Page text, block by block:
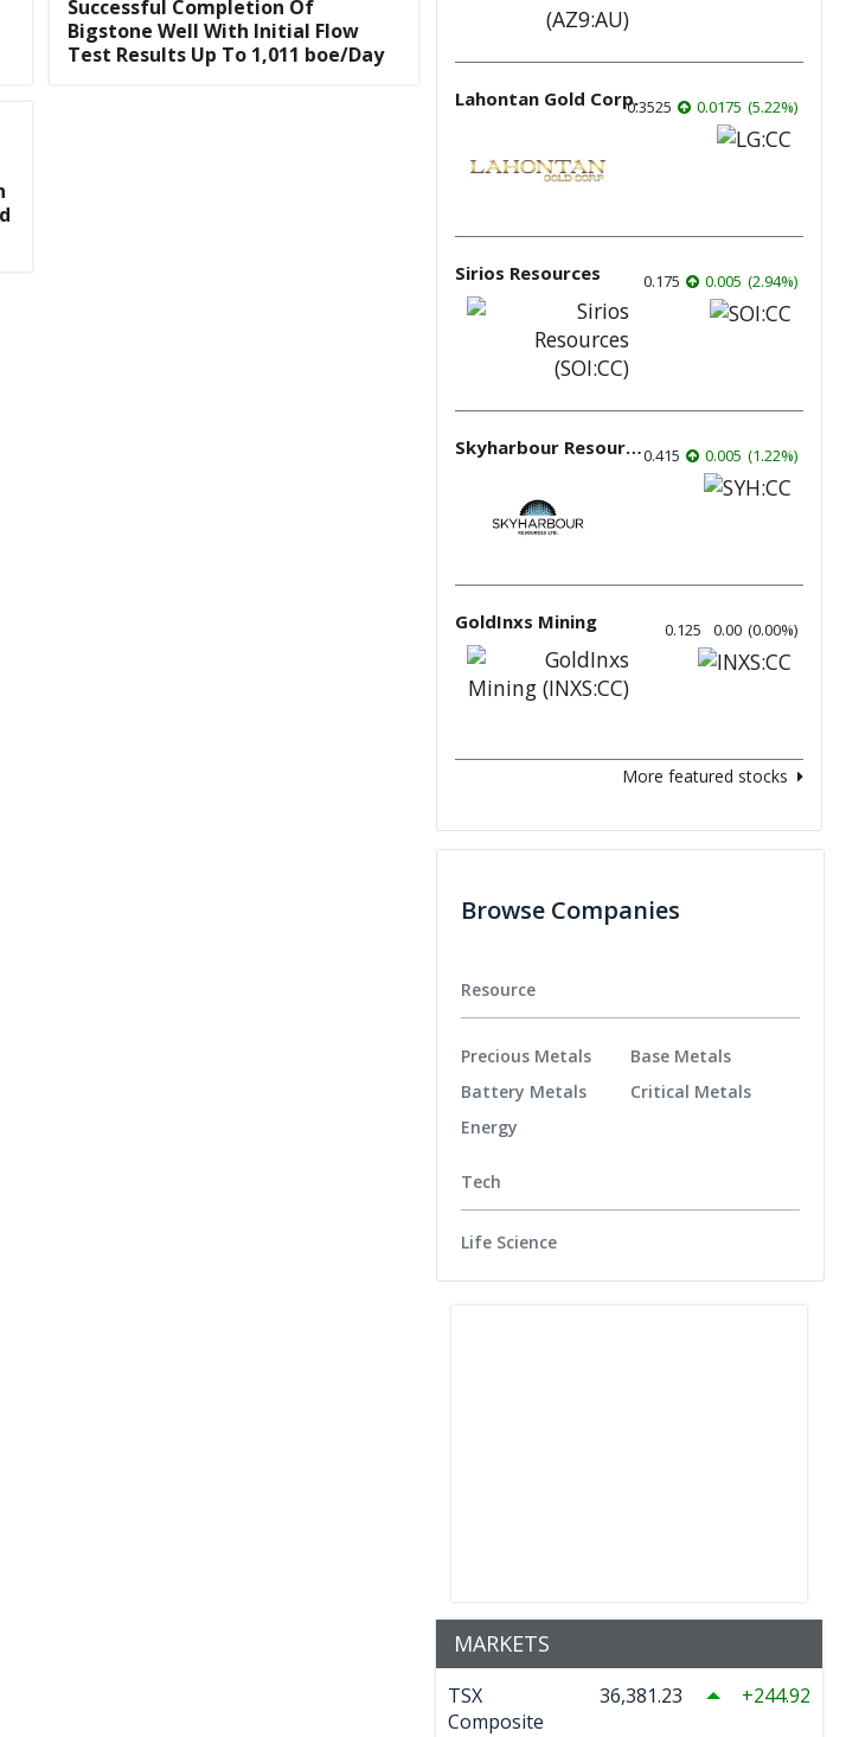
Successful Completion Of
Bigstone Well With Initial Flow
Test Results Up To 1,011 boe/Day
Lahontan Gold Corp.0.3525 0.0175 (5.22%)
Sirios Resources 0.175 0.005 (2.94%)
Skyharbour Resources0.415 0.005 (1.22%)
GoldInxs Mining 0.125 0.00 (0.00%)
More featured stocks
Browse Companies
Resource
Precious Metals
Battery Metals
Energy
Base Metals
Critical Metals
Tech
Life Science
MARKETS
TSX
Composite
36,381.23 244.92